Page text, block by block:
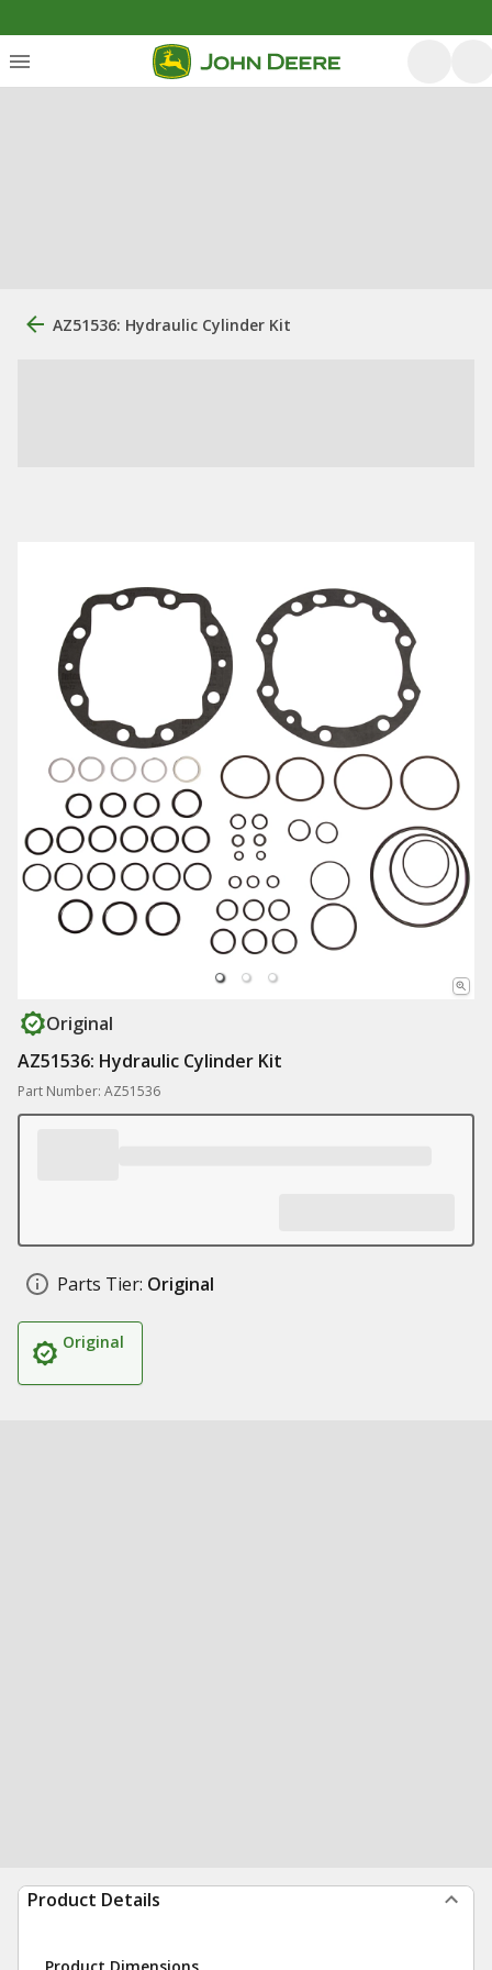
AZ51536: Hydraulic Cylinder Kit
Original
AZ51536: Hydraulic Cylinder Kit
Part Number: AZ51536
Parts Tier: Original
Original
Product Details